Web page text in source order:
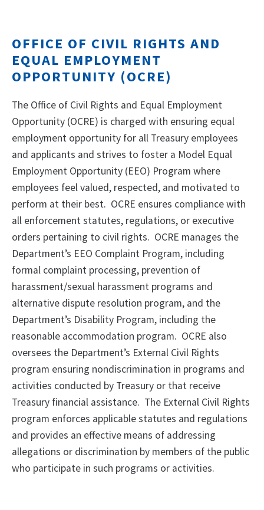
OFFICE OF CIVIL RIGHTS AND
EQUAL EMPLOYMENT
OPPORTUNITY (OCRE)
The Office of Civil Rights and Equal Employment
Opportunity (OCRE) is charged with ensuring equal
employment opportunity for all Treasury employees
and applicants and strives to foster a Model Equal
Employment Opportunity (EEO) Program where
employees feel valued, respected, and motivated to
perform at their best. OCRE ensures compliance with
all enforcement statutes, regulations, or executive
orders pertaining to civil rights. OCRE manages the
Department’s EEO Complaint Program, including
formal complaint processing, prevention of
harassment/sexual harassment programs and
alternative dispute resolution program, and the
Department’s Disability Program, including the
reasonable accommodation program. OCRE also
oversees the Department’s External Civil Rights
program ensuring nondiscrimination in programs and
activities conducted by Treasury or that receive
Treasury financial assistance. The External Civil Rights
program enforces applicable statutes and regulations
and provides an effective means of addressing
allegations or discrimination by members of the public
who participate in such programs or activities.